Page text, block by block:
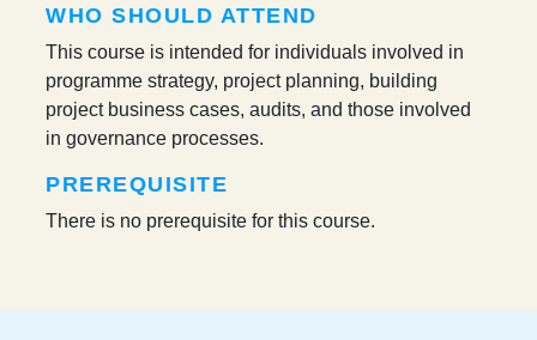
WHO SHOULD ATTEND
This course is intended for individuals involved in
programme strategy, project planning, building
project business cases, audits, and those involved
in governance processes.
PREREQUISITE
There is no prerequisite for this course.